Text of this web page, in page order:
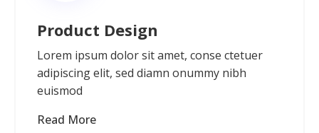
Product Design
Lorem ipsum dolor sit amet, conse ctetuer
adipiscing elit, sed diamn onummy nibh
euismod
Read More